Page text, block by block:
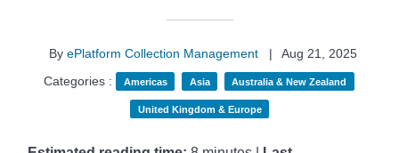
By ePlatform Collection Management |
Aug 21, 2025
Categories :
Americas Asia Australia & New Zealand
United Kingdom & Europe